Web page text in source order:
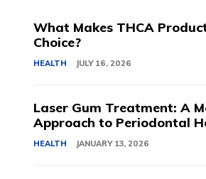
What Makes THCA
Choice?
HEALTH JULY 16, 2026
Laser Gum Treatment: A
Approach to Periodontal
HEALTH JANUARY 13, 2026